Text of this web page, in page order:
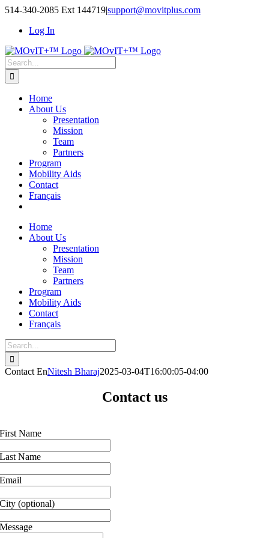
514-340-2085 Ext 144719|support@movitplus.com
Log In
Home
About Us
Presentation
Mission
Team
Partners
Program
Mobility Aids
Contact
Français
Home
About Us
Presentation
Mission
Team
Partners
Program
Mobility Aids
Contact
Français
Contact EnNitesh Bharaj2025-03-04T16:00:05-04:00
Contact us
First Name
Last Name
Email
City (optional)
Message